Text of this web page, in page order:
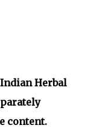
Herbal
content.